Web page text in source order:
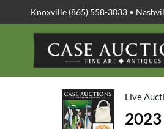
Knoxville (865) 558-3033 •
Live